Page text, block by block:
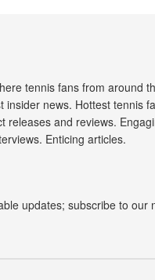
tennis fans from around
insider news. Hottest tennis
releases and reviews.
Enticing articles.
updates; subscribe to our